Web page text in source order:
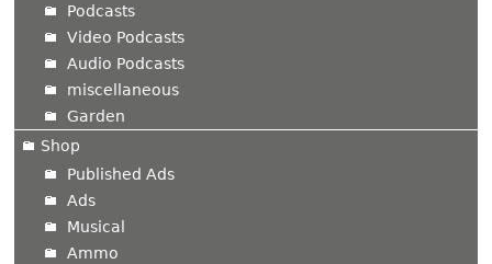
Podcasts
Video Podcasts
Audio Podcasts
miscellaneous
Garden
Shop
Published Ads
Ads
Musical
Ammo